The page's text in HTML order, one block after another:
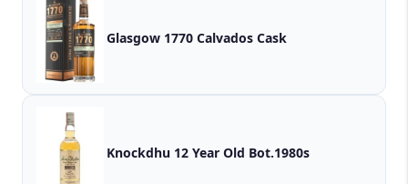
Glasgow 1770 Calvados Cask
Knockdhu 12 Year Old Bot.1980s